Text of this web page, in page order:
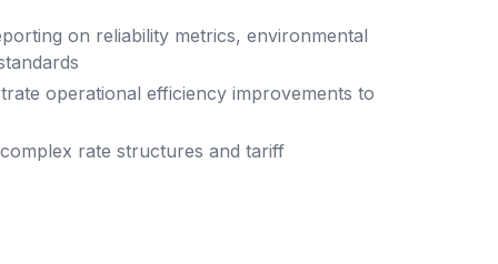
on reliability metrics, environmental
operational efficiency improvements to
rate structures and tariff